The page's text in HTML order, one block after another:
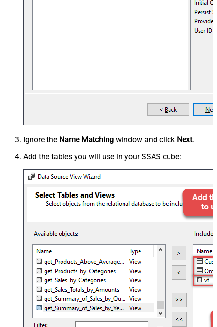
Ignore the Name Matching window and click Next.
Add the tables you will use in your SSAS cube: